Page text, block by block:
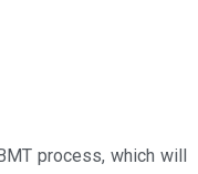
process, which will